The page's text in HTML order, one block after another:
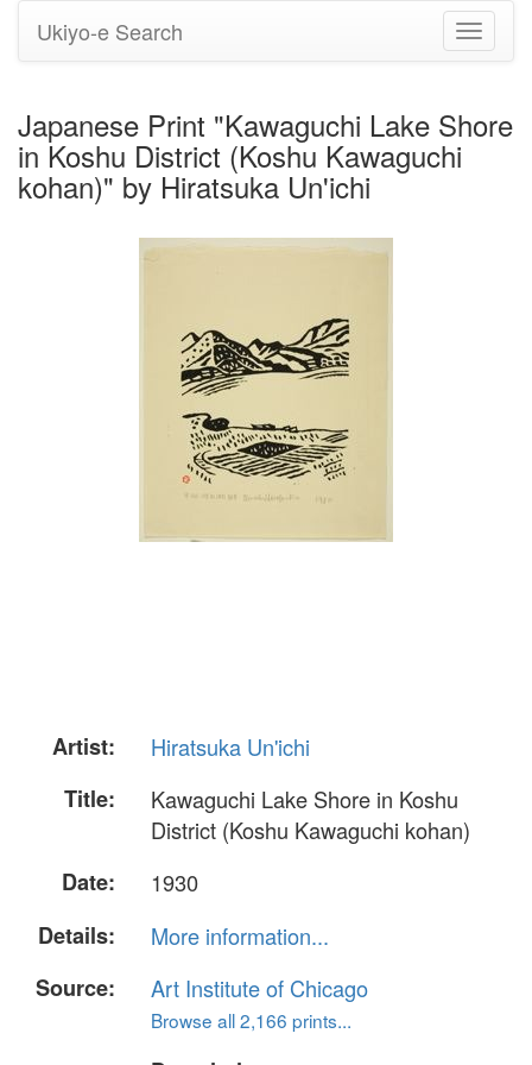
Toggle
Ukiyo-e Search
Japanese Print "Kawaguchi Lake Shore
in Koshu District (Koshu Kawaguchi
kohan)" by Hiratsuka Un'ichi
Artist:
Hiratsuka Un'ichi
Title:
Kawaguchi Lake Shore in Koshu
District (Koshu Kawaguchi kohan)
Date:
1930
Details:
More information...
Source:
Art Institute of Chicago
Browse all 2,166 prints...